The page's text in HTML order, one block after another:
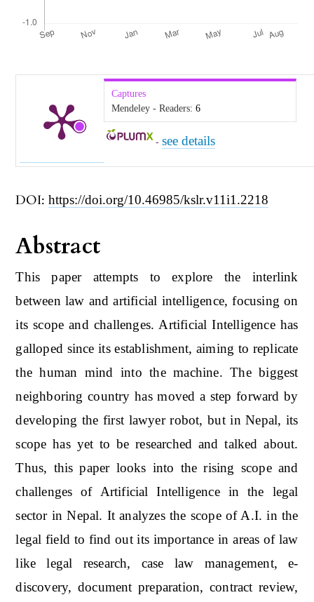
DOI:https://doi.org/10.46985/kslr.v11i1.2218
Abstract
This paper attempts to explore the interlink
between law and artificial intelligence, focusing on
its scope and challenges. Artificial Intelligence has
galloped since its establishment, aiming to replicate
the human mind into the machine. The biggest
neighboring country has moved a step forward by
developing the first lawyer robot, but in Nepal, its
scope has yet to be researched and talked about.
Thus, this paper looks into the rising scope and
challenges of Artificial Intelligence in the legal
sector in Nepal. It analyzes the scope of A.I. in the
legal field to find out its importance in areas of law
like legal research, case law management, e-
discovery, document preparation, contract review,
Captures
Mendeley - Readers:6
-see details